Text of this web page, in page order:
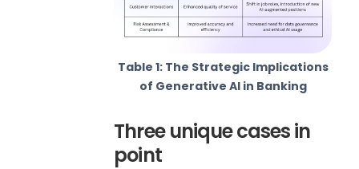
Table 1: The Strategic Implications
of Generative AI in Banking
Three unique cases in
point